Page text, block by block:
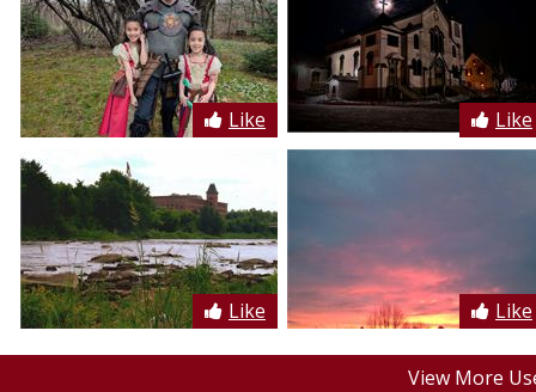
Like Like
Like Like
View More